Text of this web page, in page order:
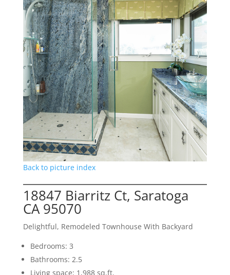
Back to picture index
18847 Biarritz Ct, Saratoga
CA 95070
Delightful, Remodeled Townhouse With Backyard
Bedrooms: 3
Bathrooms: 2.5
Living space: 1,988 sq.ft.